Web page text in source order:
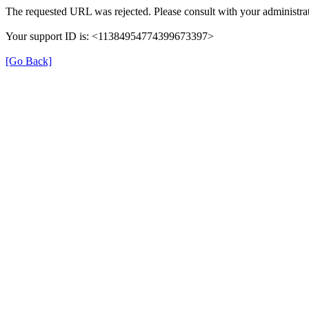
The requested URL was rejected. Please consult with your
Your support ID is: <11384954774399673397>
[Go Back]